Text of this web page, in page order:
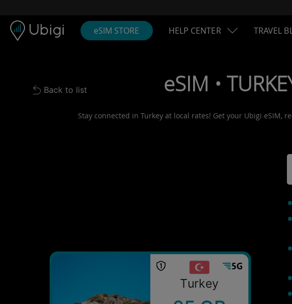
eSIM STORE HELP CENTER TRAVEL
Back to list
Back to list eSIM •
Stay connected in Turkey at local rates! Get your Ubigi eSIM,
Turkey